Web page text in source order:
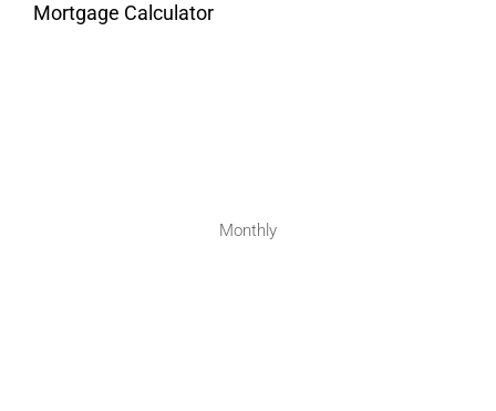
Mortgage Calculator
Monthly